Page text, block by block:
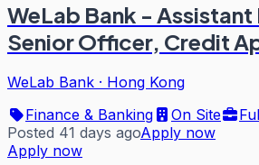
WeLab Bank -
Senior Officer, Credit
WeLab Bank · Hong Kong
Finance & Banking
On Site
Posted 41 days agoApply now
Apply now